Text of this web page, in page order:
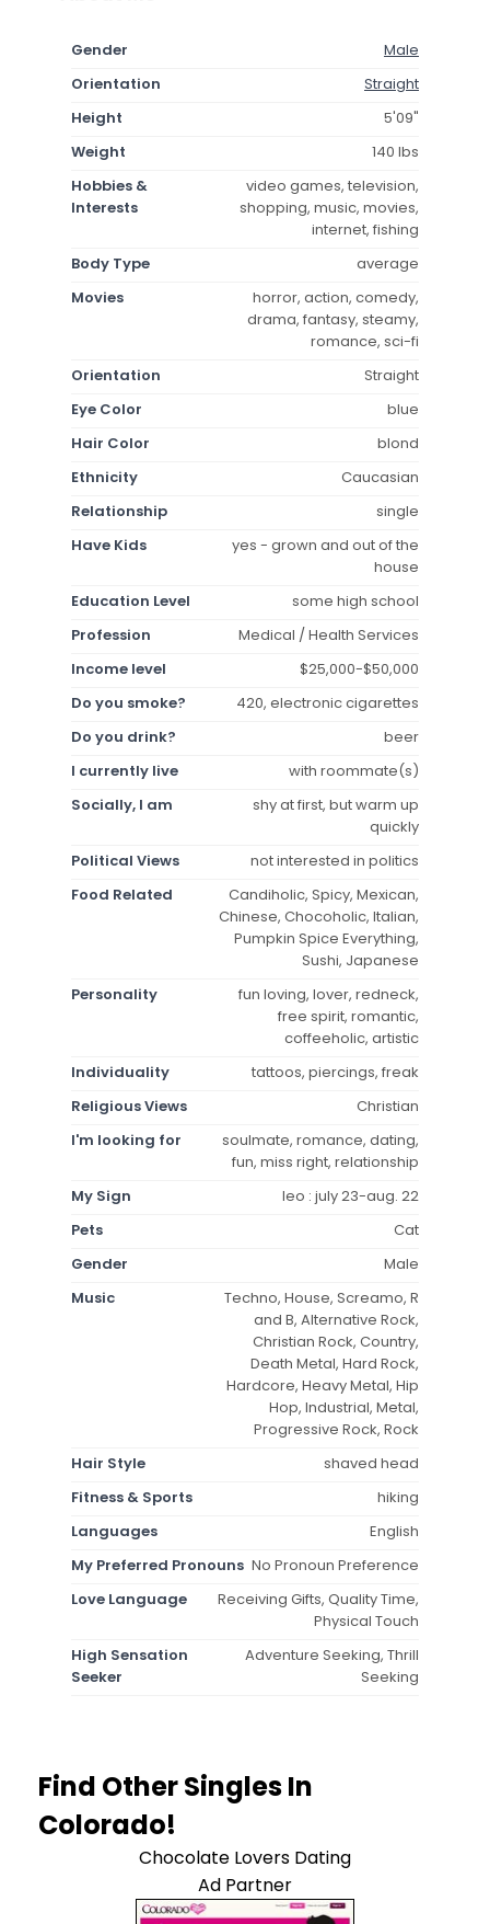
Gender
Male
Orientation
Straight
Height
5'09"
Weight
140 lbs
Hobbies &
Interests
video games, television,
shopping, music, movies,
internet, fishing
Body Type
average
Movies
horror, action, comedy,
drama, fantasy, steamy,
romance, sci-fi
Orientation
Straight
Eye Color
blue
Hair Color
blond
Ethnicity
Caucasian
Relationship
single
Have Kids
yes - grown and out of the
house
Education Level
some high school
Profession
Medical / Health Services
Income level
$25,000-$50,000
Do you smoke?
420, electronic cigarettes
Do you drink?
beer
I currently live
with roommate(s)
Socially, I am
shy at first, but warm up
quickly
Political Views
not interested in politics
Food Related
Candiholic, Spicy, Mexican,
Chinese, Chocoholic, Italian,
Pumpkin Spice Everything,
Sushi, Japanese
Personality
fun loving, lover, redneck,
free spirit, romantic,
coffeeholic, artistic
Individuality
tattoos, piercings, freak
Religious Views
Christian
I'm looking for
soulmate, romance, dating,
fun, miss right, relationship
My Sign
leo : july 23-aug. 22
Pets
Cat
Gender
Male
Music
Techno, House, Screamo, R
and B, Alternative Rock,
Christian Rock, Country,
Death Metal, Hard Rock,
Hardcore, Heavy Metal, Hip
Hop, Industrial, Metal,
Progressive Rock, Rock
Hair Style
shaved head
Fitness & Sports
hiking
Languages
English
My Preferred Pronouns No Pronoun Preference
Love Language
Receiving Gifts, Quality Time,
Physical Touch
High Sensation
Seeker
Adventure Seeking, Thrill
Seeking
Find Other Singles In
Colorado!
Chocolate Lovers Dating
Ad Partner